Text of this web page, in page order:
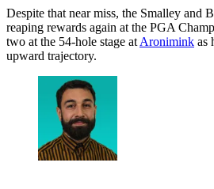
Despite that near miss, the Smalley and
reaping rewards again at the PGA
two at the 54-hole stage at Aronimink as
upward trajectory.